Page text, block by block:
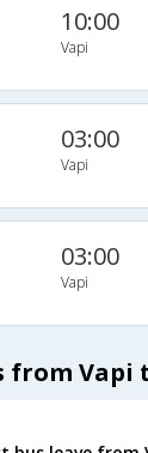
10:00
Vapi
03:00
Vapi
03:00
Vapi
from Vapi